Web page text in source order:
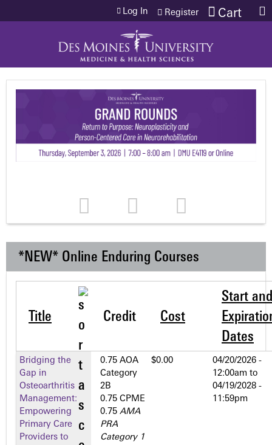
Jump to content Cart
Log In Register
*NEW* Online Enduring Courses
Title Credit Cost
Start and
Dates
Bridging the
Gap in
Osteoarthritis
Management:
Empowering
Primary Care
Providers to
0.75 AOA
Category
2­B
0.75 CPME
0.75 AMA
PRA
Category 1
$0.00
04/20/2026 -
12:00am to
04/19/2028 -
11:59pm